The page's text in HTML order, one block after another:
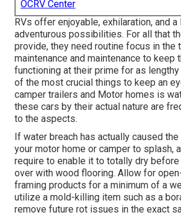
OCRV Center
RVs offer enjoyable, exhilaration, and
adventurous possibilities. For all that
provide, they need routine focus in the
maintenance and maintenance to keep
functioning at their prime for as
of the most crucial things to keep an
camper trailers and Motor homes is
these cars by their actual nature are
to the aspects.
If water breach has actually caused
your motor home or camper to splash,
require to enable it to totally dry
over with wood flooring. Allow for
framing products for a minimum of a
utilize a mold-killing item such as a
remove future rot issues in the exact